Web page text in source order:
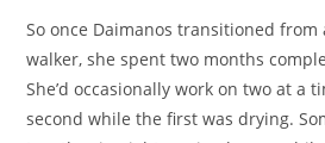
So once Daimanos transitioned from
walker, she spent two months
She’d occasionally work on two at a
second while the first was drying.